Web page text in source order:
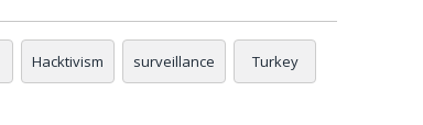
Hacktivism surveillance Turkey